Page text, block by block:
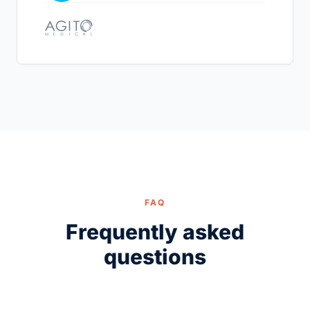
FAQ
Frequently asked
questions